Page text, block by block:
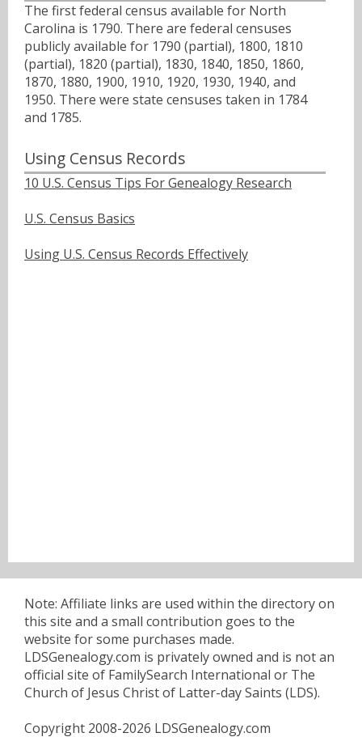
The first federal census available for North
Carolina is 1790. There are federal censuses
publicly available for 1790 (partial), 1800, 1810
(partial), 1820 (partial), 1830, 1840, 1850, 1860,
1870, 1880, 1900, 1910, 1920, 1930, 1940, and
1950. There were state censuses taken in 1784
and 1785.
Using Census Records
10 U.S. Census Tips For Genealogy Research
U.S. Census Basics
Using U.S. Census Records Effectively
Note: Affiliate links are used within the directory on
this site and a small contribution goes to the
website for some purchases made.
LDSGenealogy.com is privately owned and is not an
official site of FamilySearch International or The
Church of Jesus Christ of Latter-day Saints (LDS).
Copyright 2008-2026 LDSGenealogy.com